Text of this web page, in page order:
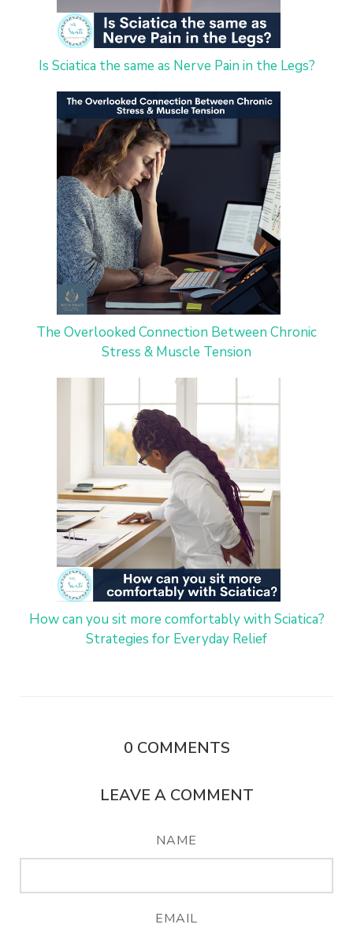
Is Sciatica the same as Nerve Pain in the Legs?
The Overlooked Connection Between Chronic
Stress & Muscle Tension
How can you sit more comfortably with Sciatica?
Strategies for Everyday Relief
0 COMMENTS
LEAVE A COMMENT
NAME
EMAIL